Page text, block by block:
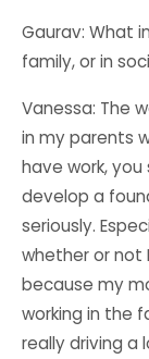
Gaurav: What
family, or in
Vanessa: The
in my parents
have work, you
develop a
seriously.
whether or not
because my
working in the
really driving a